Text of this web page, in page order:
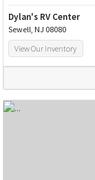
Dylan's RV Center
Sewell, NJ 08080
View Our Inventory